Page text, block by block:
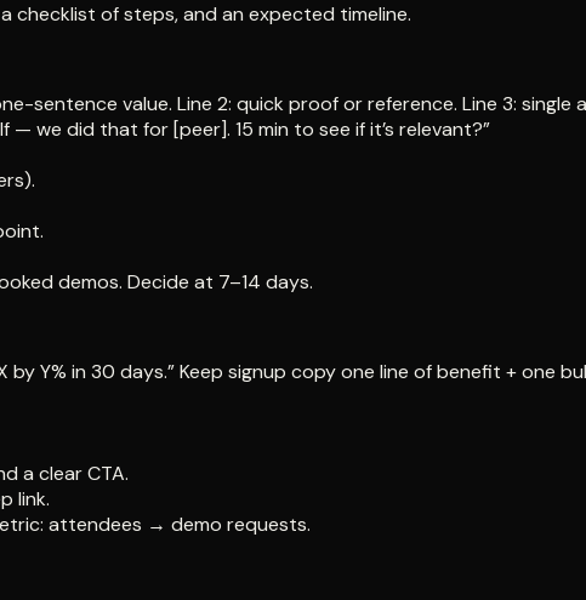
checklist of steps, and an expected timeline.
sentence value. Line 2: quick proof or reference. Line 3: single
we did that for [peer]. 15 min to see if it’s relevant?”
demos. Decide at 7–14 days.
Y% in 30 days.” Keep signup copy one line of benefit + one
a clear CTA.
link.
attendees → demo requests.